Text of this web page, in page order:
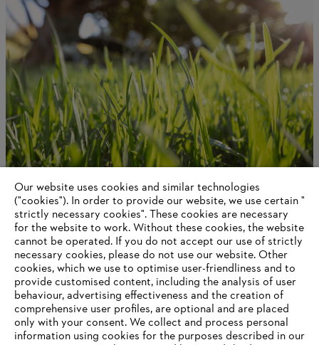
About STIHL
Information for suppliers
Products
Contact
Career
Whistleblower system
Our website uses cookies and similar technologies
("cookies"). In order to provide our website, we use certain "
strictly necessary cookies". These cookies are necessary
for the website to work. Without these cookies, the website
‎cannot be operated.‎ If you do not accept our use of strictly
necessary cookies, please do not use our website. ‎Other
cookies, which we use to optimise user-friendliness and to
provide customised content, including the analysis of user
behaviour, advertising effectiveness and the creation of
comprehensive user profiles, are optional and are placed
only with your consent. We collect and process personal
information using cookies for the purposes described in our